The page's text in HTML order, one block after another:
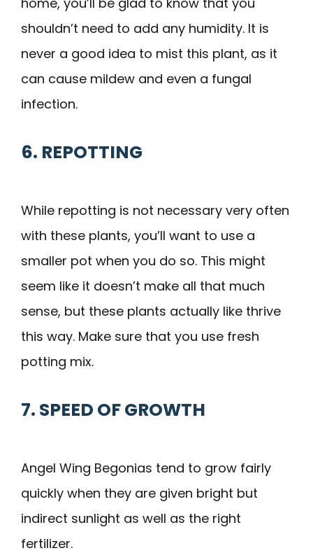
shouldn’t need to add any humidity. It is
never a good idea to mist this plant, as it
can cause mildew and even a fungal
infection.
6. REPOTTING
While repotting is not necessary very often
with these plants, you’ll want to use a
smaller pot when you do so. This might
seem like it doesn’t make all that much
sense, but these plants actually like thrive
this way. Make sure that you use fresh
potting mix.
7. SPEED OF GROWTH
Angel Wing Begonias tend to grow fairly
quickly when they are given bright but
indirect sunlight as well as the right
fertilizer.